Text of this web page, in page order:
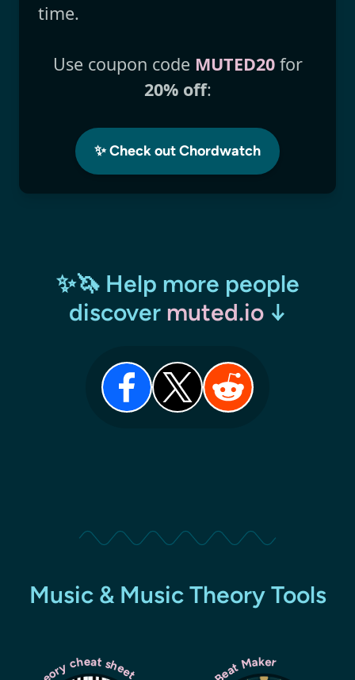
time.
Use coupon code MUTED20for
20% off:
✨ Check out Chordwatch
✨🦄 Help more people
discover muted.io↓
Music & Music Theory Tools